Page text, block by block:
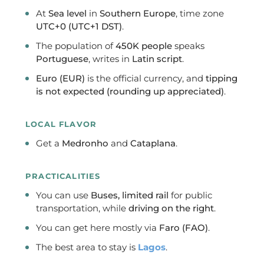
At Sea level in Southern Europe, time zone
UTC+0 (UTC+1 DST).
The population of450K peoplespeaks
Portuguese, writes in Latin script.
Euro (EUR) is the official currency, and tipping
is not expected (rounding up appreciated).
LOCAL FLAVOR
Get a Medronho and Cataplana.
PRACTICALITIES
You can use Buses, limited rail for public
transportation, while driving on the right.
You can get here mostly via Faro (FAO).
The best area to stay is Lagos.